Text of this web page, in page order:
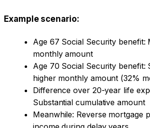
Example scenario:
Age 67 Social Security benefit:
monthly amount
Age 70 Social Security benefit:
higher monthly amount (32%
Difference over 20-year life
Substantial cumulative amount
Meanwhile: Reverse mortgage